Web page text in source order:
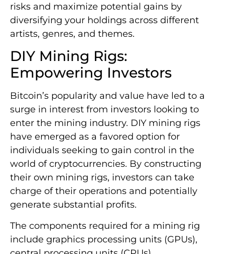
risks and maximize potential gains by
diversifying your holdings across different
artists, genres, and themes.
DIY Mining Rigs:
Empowering Investors
Bitcoin’s popularity and value have led to a
surge in interest from investors looking to
enter the mining industry. DIY mining rigs
have emerged as a favored option for
individuals seeking to gain control in the
world of cryptocurrencies. By constructing
their own mining rigs, investors can take
charge of their operations and potentially
generate substantial profits.
The components required for a mining rig
include graphics processing units (GPUs),